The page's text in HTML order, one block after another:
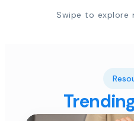
Swipe to explore